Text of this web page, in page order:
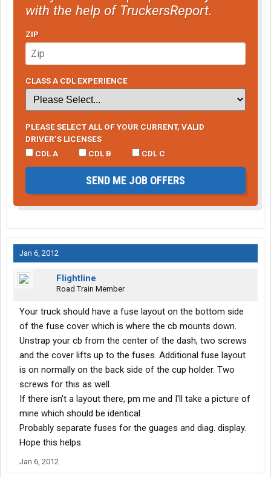
with the help of TruckersReport.
ZIP
CLASS A CDL EXPERIENCE
PLEASE SELECT ALL OF YOUR CURRENT, VALID
DRIVER’S LICENSES
CDL A
CDL B CDL C
SEND ME JOB OFFERS
Jan 6, 2012
Flightline
Road Train Member
Your truck should have a fuse layout on the bottom side
of the fuse cover which is where the cb mounts down.
Unstrap your cb from the center of the dash, two screws
and the cover lifts up to the fuses. Additional fuse layout
is on normally on the back side of the cup holder. Two
screws for this as well.
If there isn't a layout there, pm me and I'll take a picture of
mine which should be identical.
Probably separate fuses for the guages and diag. display.
Hope this helps.
Jan 6, 2012